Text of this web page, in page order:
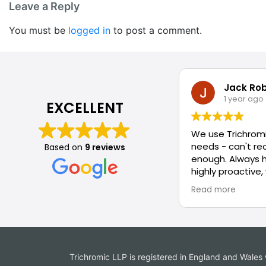
Leave a Reply
You must be logged in to post a comment.
EXCELLENT
Based on 9 reviews
Jack
1 year ago
We use
needs - can't
enough. Always
highly
attitude to
Read more
Trichromic LLP is registered in England and